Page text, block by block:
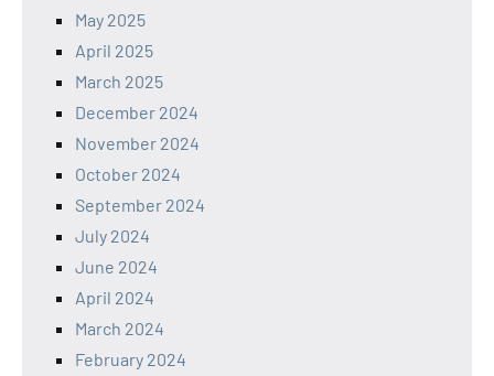
May 2025
April 2025
March 2025
December 2024
November 2024
October 2024
September 2024
July 2024
June 2024
April 2024
March 2024
February 2024